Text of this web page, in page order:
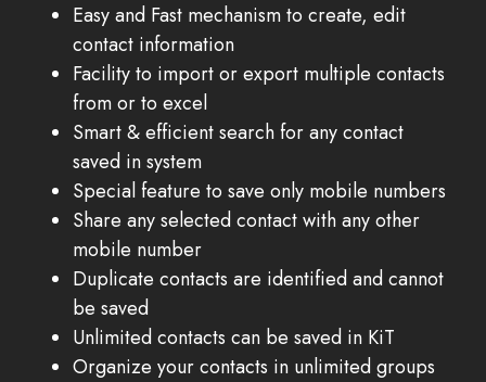
Easy and Fast mechanism to create, edit
contact information
Facility to import or export multiple contacts
from or to excel
Smart & efficient search for any contact
saved in system
Special feature to save only mobile numbers
Share any selected contact with any other
mobile number
Duplicate contacts are identified and cannot
be saved
Unlimited contacts can be saved in KiT
Organize your contacts in unlimited groups